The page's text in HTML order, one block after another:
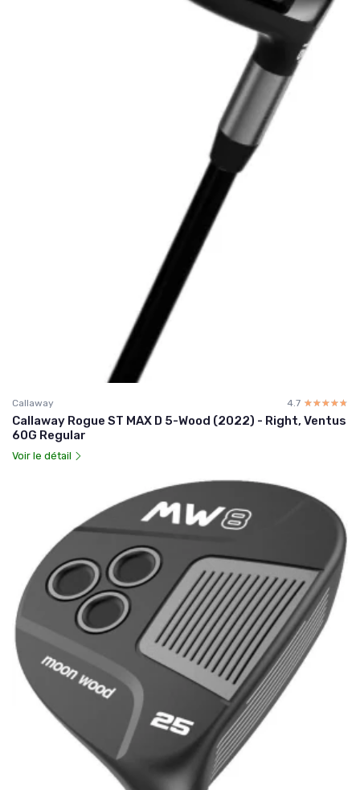
Callaway 4.7 ☆☆☆☆☆
★★★★★
Callaway Rogue ST MAX D 5-Wood (2022) - Right, Ventus
60G Regular
Voir le détail